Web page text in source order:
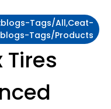
Tags/all,ceat-
Tags/products